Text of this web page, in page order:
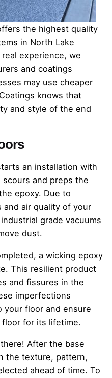
the highest quality
in North Lake
experience, we
and coatings
may use cheaper
knows that
and style of the end
an installation with
and preps the
epoxy. Due to
air quality of your
grade vacuums
dust.
a wicking epoxy
This resilient product
and fissures in the
imperfections
your floor and ensure
for its lifetime.
After the base
the texture, pattern,
ahead of time. To